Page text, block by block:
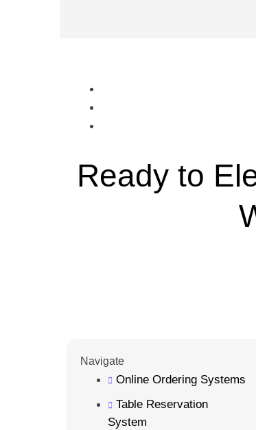
Ready to
Navigate
Online Ordering Systems
Table Reservation
System